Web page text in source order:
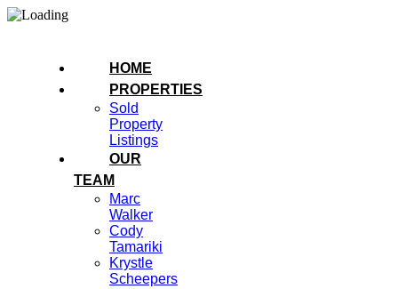
HOME
PROPERTIES
Sold
Property
Listings
OUR
TEAM
Marc
Walker
Cody
Tamariki
Krystle
Scheepers